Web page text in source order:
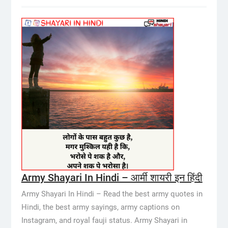
Army Shayari In Hindi – आर्मी शायरी इन हिंदी
Army Shayari In Hindi – Read the best army quotes in
Hindi, the best army sayings, army captions on
Instagram, and royal fauji status. Army Shayari in